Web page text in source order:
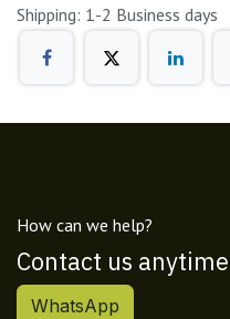
Shipping: 1-2 Business days
How can we help?
Contact us anytime
WhatsApp